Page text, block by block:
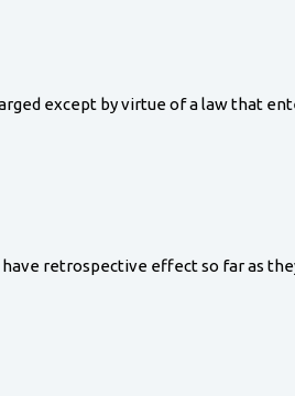
except by virtue of a law that
retrospective effect so far as